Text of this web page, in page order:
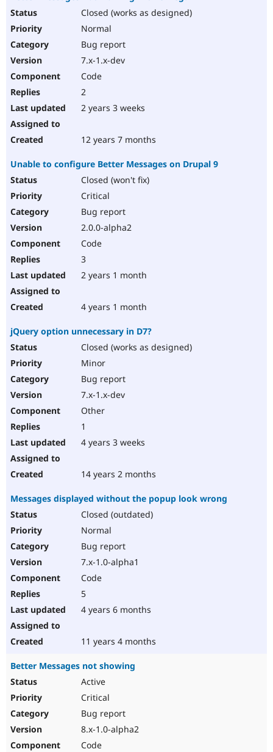
Closed (works as designed)
Normal
Bug report
7.x-1.x-dev
Code
2
2 years 3 weeks
12 years 7 months
Unable to configure Better Messages on Drupal 9
Closed (won't fix)
Critical
Bug report
2.0.0-alpha2
Code
3
2 years 1 month
4 years 1 month
jQuery option unnecessary in D7?
Closed (works as designed)
Minor
Bug report
7.x-1.x-dev
Other
1
4 years 3 weeks
14 years 2 months
Messages displayed without the popup look wrong
Closed (outdated)
Normal
Bug report
7.x-1.0-alpha1
Code
5
4 years 6 months
11 years 4 months
Better Messages not showing
Active
Critical
Bug report
8.x-1.0-alpha2
Code